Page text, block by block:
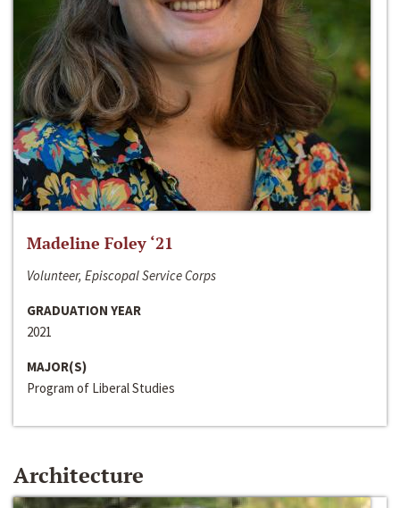
Madeline Foley ‘21
Volunteer, Episcopal Service Corps
GRADUATION YEAR
2021
MAJOR(S)
Program of Liberal Studies
Architecture